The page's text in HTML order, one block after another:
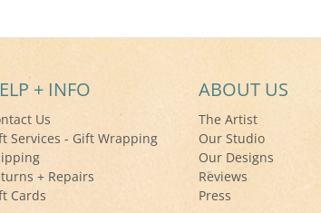
+ INFO
Us
Services - Gift Wrapping
+ Repairs
Cards
ABOUT US
The Artist
Our Studio
Our Designs
Reviews
Press